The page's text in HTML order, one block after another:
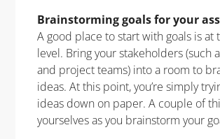
Brainstorming goals for your
A good place to start with goals is at
level. Bring your stakeholders (such
and project teams) into a room to
ideas. At this point, you’re simply
ideas down on paper. A couple of
yourselves as you brainstorm your